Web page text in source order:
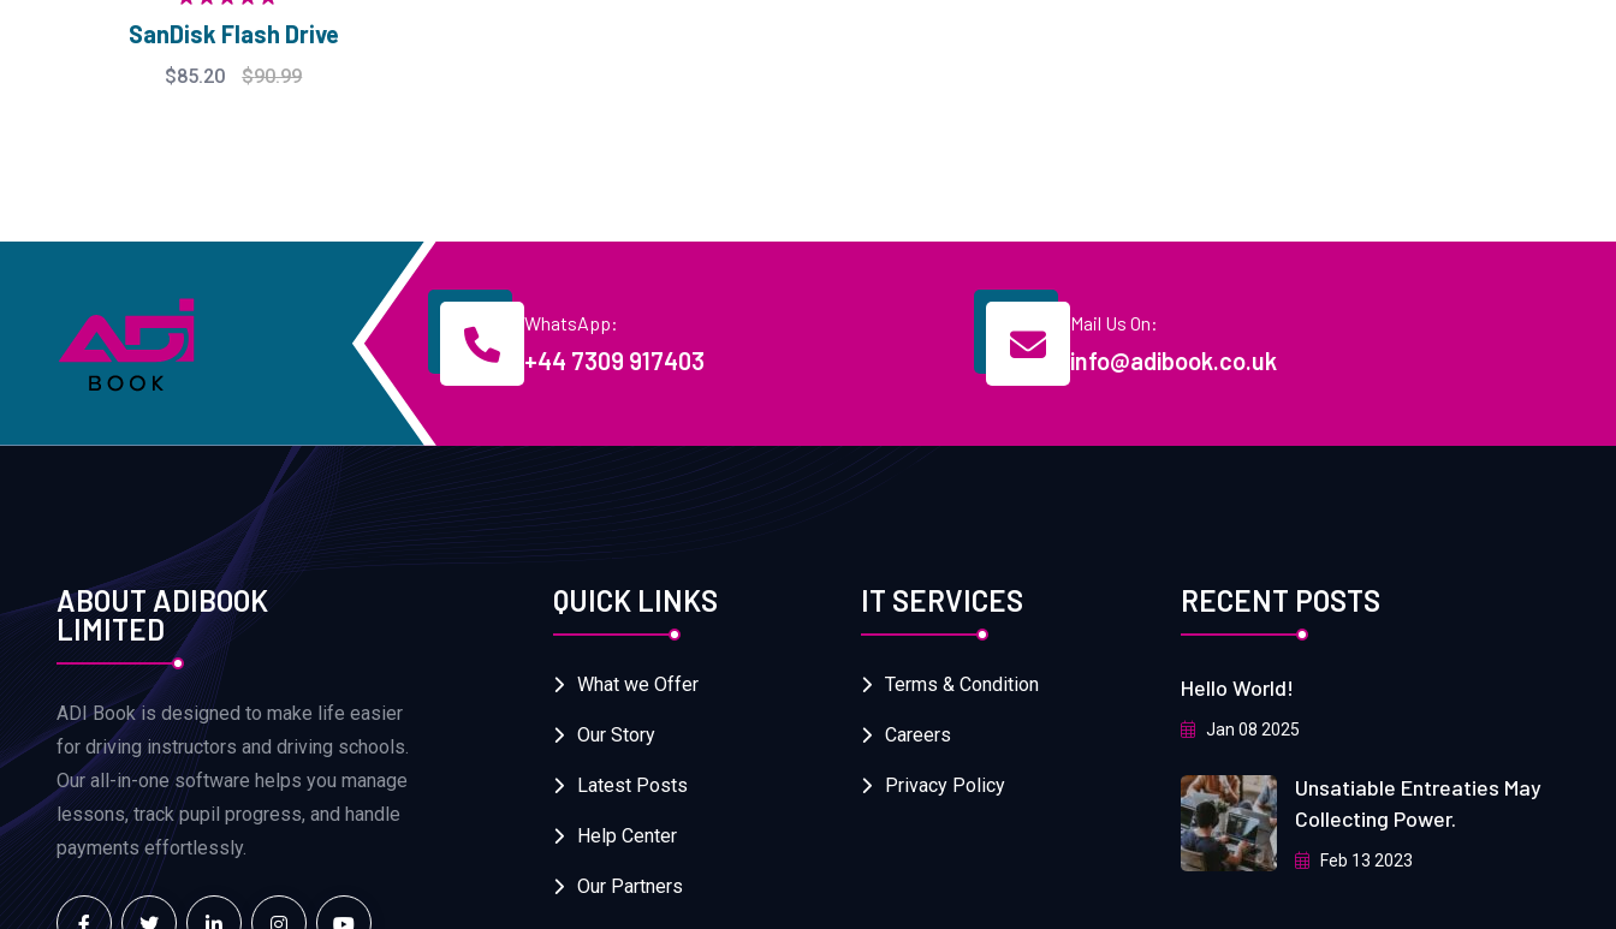
Rated
5.00
out of 5
SanDisk Flash Drive
$85.20 $90.99
WhatsApp:
+44 7309 917403
Mail Us On:
info@adibook.co.uk
ABOUT ADIBOOK
LIMITED
ADI Book is designed to make life easier
for driving instructors and driving schools.
Our all-in-one software helps you manage
lessons, track pupil progress, and handle
payments effortlessly.
QUICK LINKS
What we Offer
Our Story
Latest Posts
Help Center
Our Partners
IT SERVICES
Terms & Condition
Careers
Privacy Policy
RECENT POSTS
Hello World!
Jan 08 2025
Unsatiable Entreaties May
Collecting Power.
Feb 13 2023